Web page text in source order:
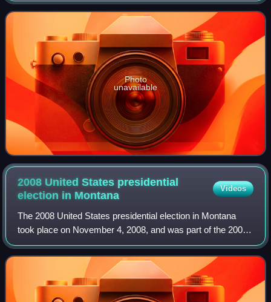
Photo
unavailable
2008 United States presidential
election in Montana
Videos
The 2008 United States presidential election in Montana
took place on November 4, 2008, and was part of the 2008
United States presidential election. Voters chose three
representatives, or electors to